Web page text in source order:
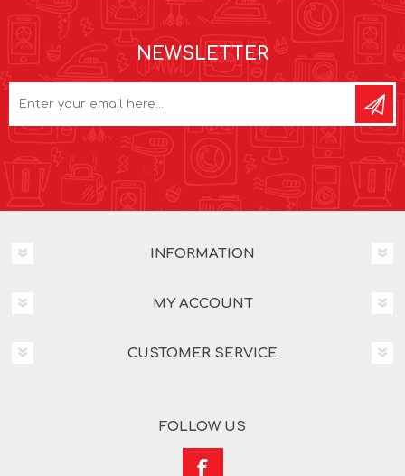
NEWSLETTER
INFORMATION
MY ACCOUNT
CUSTOMER SERVICE
FOLLOW US